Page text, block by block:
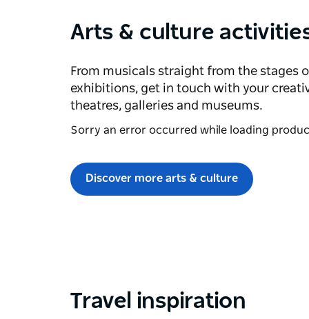
Arts & culture
From musicals straight from the stages
exhibitions, get in touch with your
theatres, galleries and museums.
Sorry an error occurred while loading
Discover more arts & culture
Travel inspiration